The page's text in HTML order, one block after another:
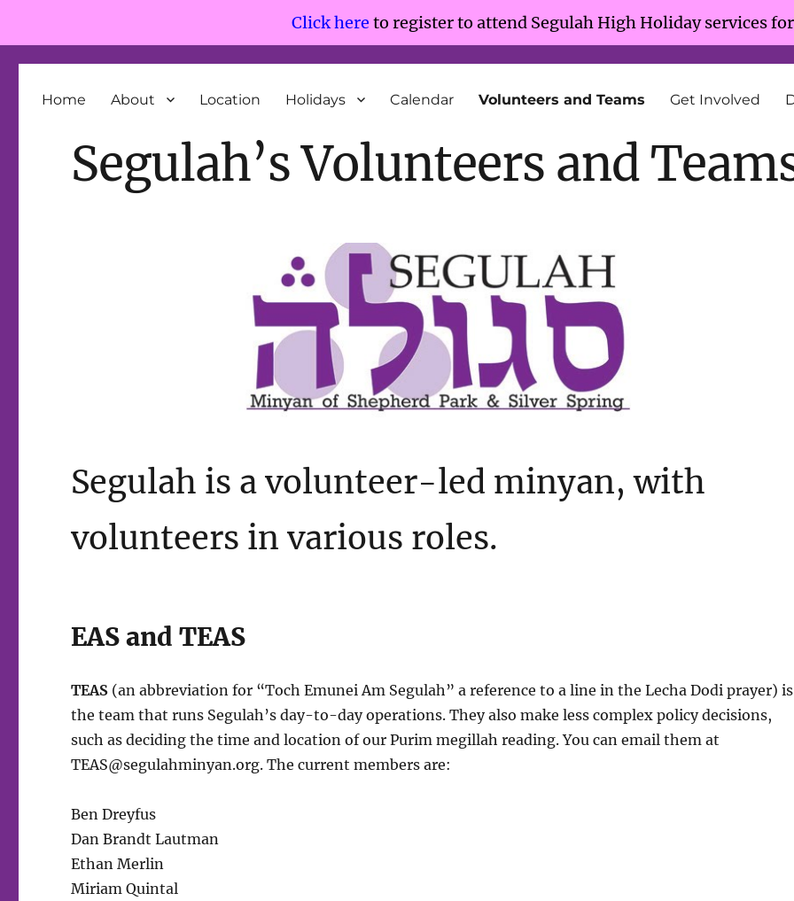
Click here to register to attend Segulah High Holiday services
Home About Location Holidays Calendar Volunteers and Teams Get Involved
Segulah’s Volunteers and
Segulah is a volunteer-led minyan, with
volunteers in various roles.
EAS and TEAS
TEAS (an abbreviation for “Toch Emunei Am Segulah” a reference to a line in the Lecha Dodi prayer) is
the team that runs Segulah’s day-to-day operations. They also make less complex policy decisions,
such as deciding the time and location of our Purim megillah reading. You can email them at
TEAS@segulahminyan.org. The current members are:
Ben Dreyfus
Dan Brandt Lautman
Ethan Merlin
Miriam Quintal